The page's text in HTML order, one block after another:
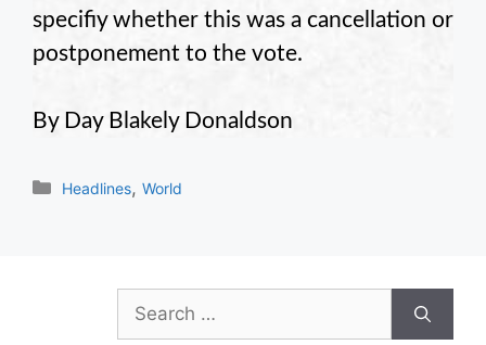
specifiy whether this was a cancellation or
postponement to the vote.
By Day Blakely Donaldson
Categories
Headlines,World
Search
for: